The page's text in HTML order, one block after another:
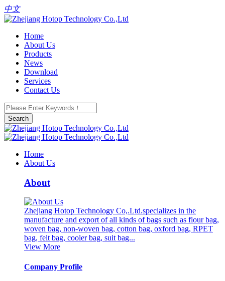
中文
Home
About Us
Products
News
Download
Services
Contact Us
Search
Home
About Us
About
Zhejiang Hotop Technology Co,.Ltd.specializes in the
manufacture and export of all kinds of bags such as flour bag,
woven bag, non-woven bag, cotton bag, oxford bag, RPET
bag, felt bag, cooler bag, suit bag...
View More
Company Profile